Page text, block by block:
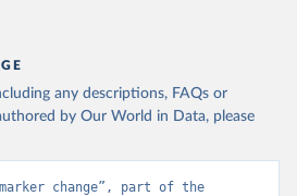
any descriptions, FAQs or
by Our World in Data, please
marker change”, part of the